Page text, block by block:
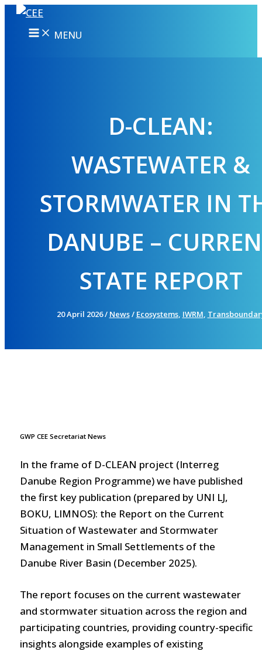
Skip
MENU
D-CLEAN:
WASTEWATER &
STORMWATER IN
DANUBE –
STATE REPORT
20 April 2026/ News/ Ecosystems, IWRM,
GWP CEE Secretariat News
In the frame of D-CLEAN project (Interreg
Danube Region Programme) we have published
the first key publication (prepared by UNI LJ,
BOKU, LIMNOS): the Report on the Current
Situation of Wastewater and Stormwater
Management in Small Settlements of the
Danube River Basin (December 2025).
The report focuses on the current wastewater
and stormwater situation across the region and
participating countries, providing country-specific
insights alongside examples of existing